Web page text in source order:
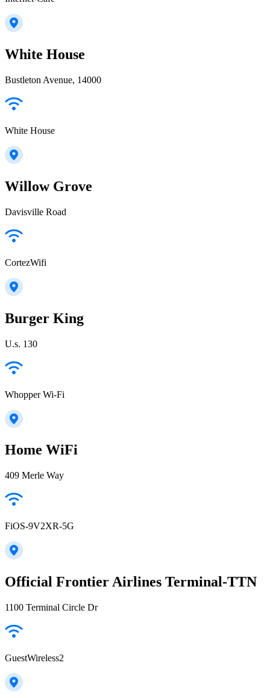
White House
Bustleton Avenue, 14000
White House
Willow Grove
Davisville Road
CortezWifi
Burger King
U.s. 130
Whopper Wi-Fi
Home WiFi
409 Merle Way
FiOS-9V2XR-5G
Official Frontier Airlines Terminal-TTN
1100 Terminal Circle Dr
GuestWireless2